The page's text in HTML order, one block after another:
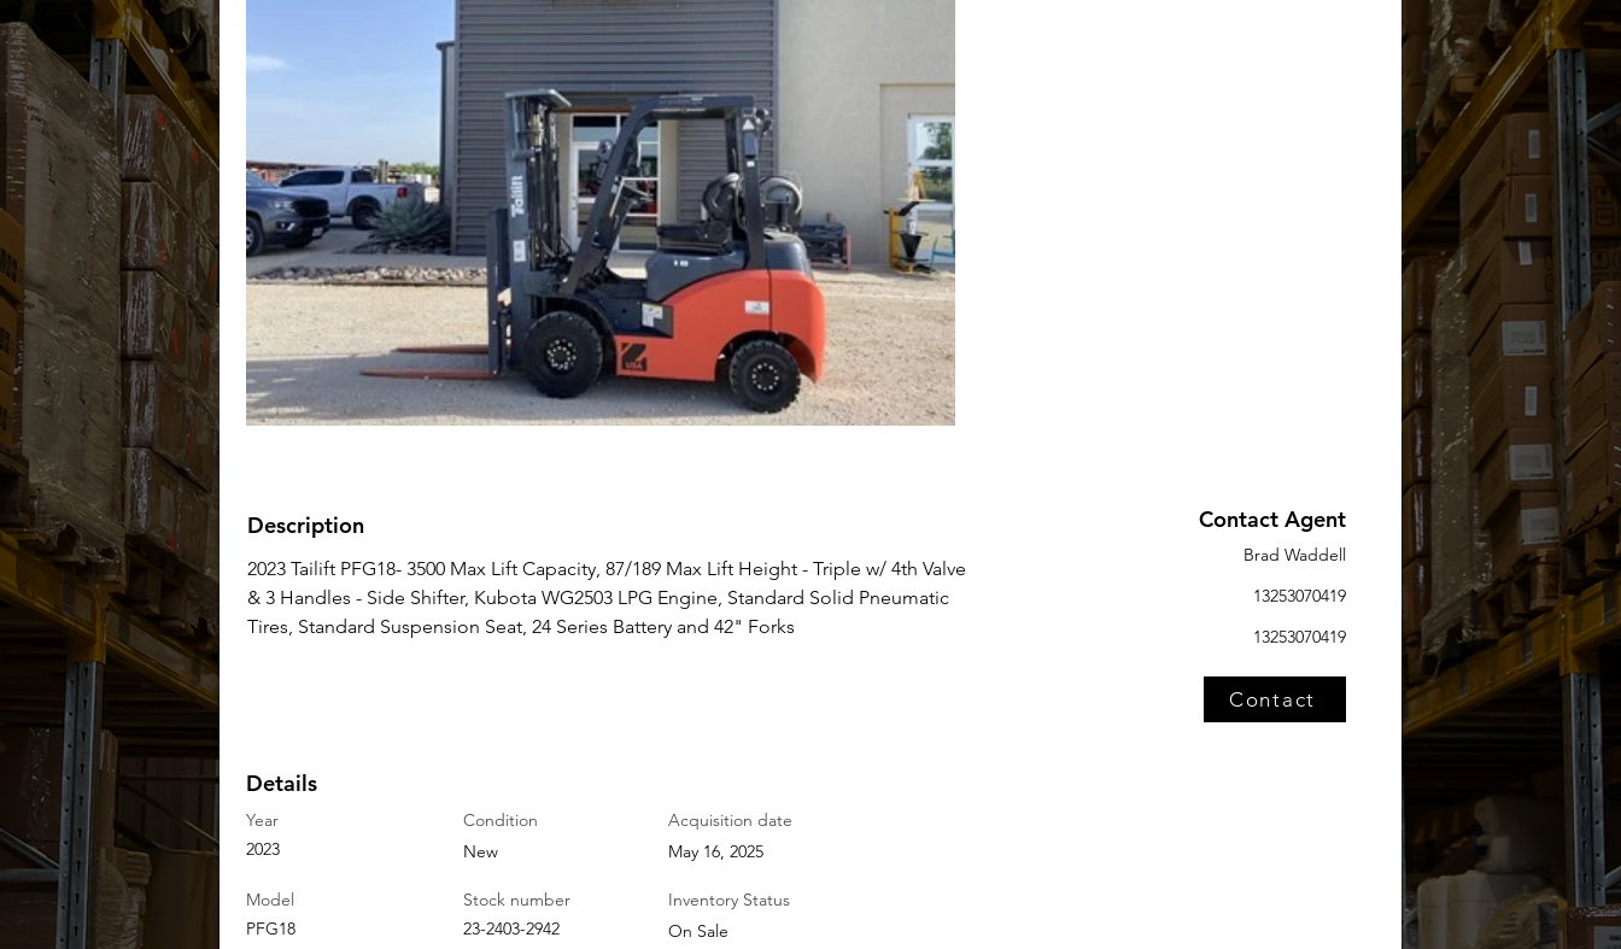
Description
2023 Tailift PFG18- 3500 Max Lift Capacity, 87/189 Max Lift Height - Triple w/ 4th Valve
& 3 Handles - Side Shifter, Kubota WG2503 LPG Engine, Standard Solid Pneumatic
Tires, Standard Suspension Seat, 24 Series Battery and 42" Forks
Contact Agent
Brad Waddell
13253070419
13253070419
Contact
Details
Year
2023
Condition
New
Acquisition date
May 16, 2025
Model
PFG18
Stock number
23-2403-2942
Inventory Status
On Sale